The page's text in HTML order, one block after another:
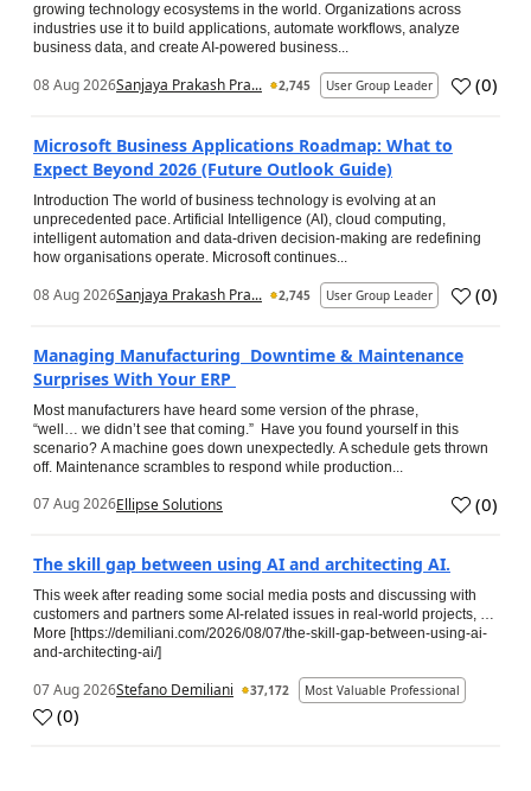
growing technology ecosystems in the world. Organizations across
industries use it to build applications, automate workflows, analyze
business data, and create AI-powered business...
08 Aug 2026Sanjaya Prakash Pra... 2,745 User Group Leader (0)
Microsoft Business Applications Roadmap: What to
Expect Beyond 2026 (Future Outlook Guide)
Introduction The world of business technology is evolving at an
unprecedented pace. Artificial Intelligence (AI), cloud computing,
intelligent automation and data-driven decision-making are redefining
how organisations operate. Microsoft continues...
08 Aug 2026Sanjaya Prakash Pra... 2,745 User Group Leader (0)
Managing Manufacturing Downtime & Maintenance
Surprises With Your ERP
Most manufacturers have heard some version of the phrase,
“well… we didn’t see that coming.” Have you found yourself in this
scenario? A machine goes down unexpectedly. A schedule gets thrown
off. Maintenance scrambles to respond while production...
07 Aug 2026Ellipse Solutions (0)
The skill gap between using AI and architecting AI.
This week after reading some social media posts and discussing with
customers and partners some AI-related issues in real-world projects, …
More [https://demiliani.com/2026/08/07/the-skill-gap-between-using-ai-
and-architecting-ai/]
07 Aug 2026Stefano Demiliani 37,172 Most Valuable Professional
(0)